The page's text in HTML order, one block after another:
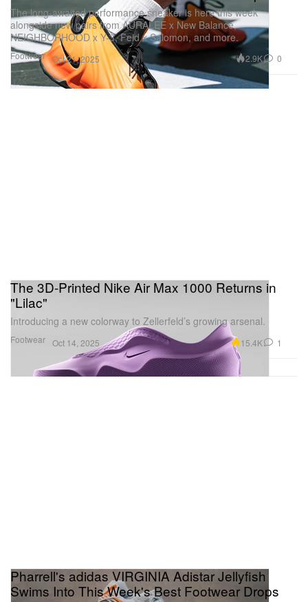
Footwear
The long-awaited performance sneaker is here this week
alongside new pairs from AURALEE x New Balance,
NEIGHBORHOOD x Y-3, Feid x Salomon, and more.
Oct 21, 2025 2.9K 0
Footwear
The 3D-Printed Nike Air Max 1000 Returns in
"Lilac"
Introducing a new colorway to Zellerfeld’s growing arsenal.
Oct 14, 2025 15.4K 1
Pharrell's adidas VIRGINIA Adistar Jellyfish
Swims Into This Week's Best Footwear Drops